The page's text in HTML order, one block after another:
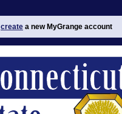
create a new MyGrange account